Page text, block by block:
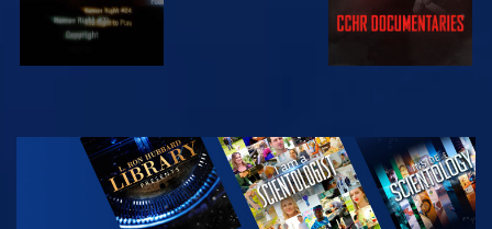
WATCH
EXPLORE THE
SERIES